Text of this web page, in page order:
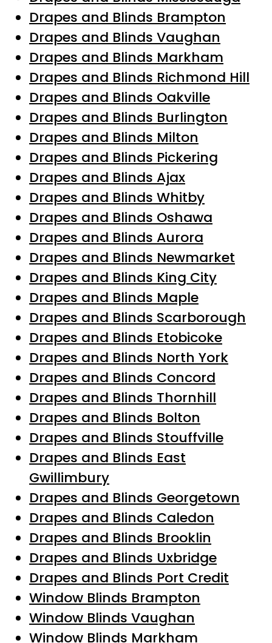
Drapes and Blinds Brampton
Drapes and Blinds Vaughan
Drapes and Blinds Markham
Drapes and Blinds Richmond Hill
Drapes and Blinds Oakville
Drapes and Blinds Burlington
Drapes and Blinds Milton
Drapes and Blinds Pickering
Drapes and Blinds Ajax
Drapes and Blinds Whitby
Drapes and Blinds Oshawa
Drapes and Blinds Aurora
Drapes and Blinds Newmarket
Drapes and Blinds King City
Drapes and Blinds Maple
Drapes and Blinds Scarborough
Drapes and Blinds Etobicoke
Drapes and Blinds North York
Drapes and Blinds Concord
Drapes and Blinds Thornhill
Drapes and Blinds Bolton
Drapes and Blinds Stouffville
Drapes and Blinds East
Gwillimbury
Drapes and Blinds Georgetown
Drapes and Blinds Caledon
Drapes and Blinds Brooklin
Drapes and Blinds Uxbridge
Drapes and Blinds Port Credit
Window Blinds Brampton
Window Blinds Vaughan
Window Blinds Markham